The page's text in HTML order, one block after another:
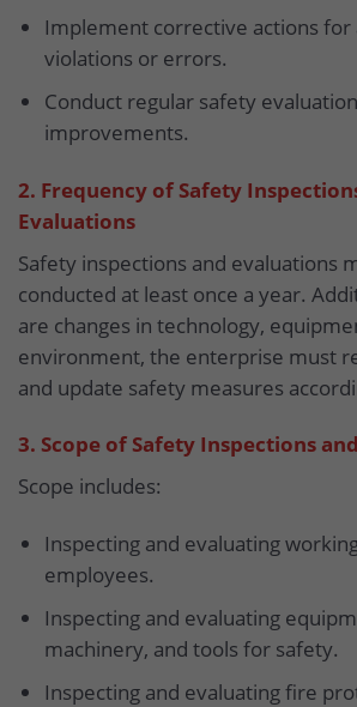
Implement corrective actions for
violations or errors.
Conduct regular safety
improvements.
2. Frequency of Safety
Evaluations
Safety inspections and evaluations
conducted at least once a year.
are changes in technology,
environment, the enterprise must
and update safety measures
3. Scope of Safety Inspections
Scope includes:
Inspecting and evaluating
employees.
Inspecting and evaluating
machinery, and tools for safety.
Inspecting and evaluating fire